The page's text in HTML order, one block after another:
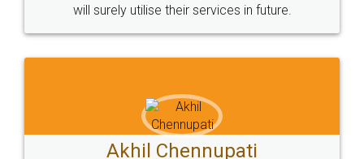
Sitemap Shipping Policy Terms & Conditions